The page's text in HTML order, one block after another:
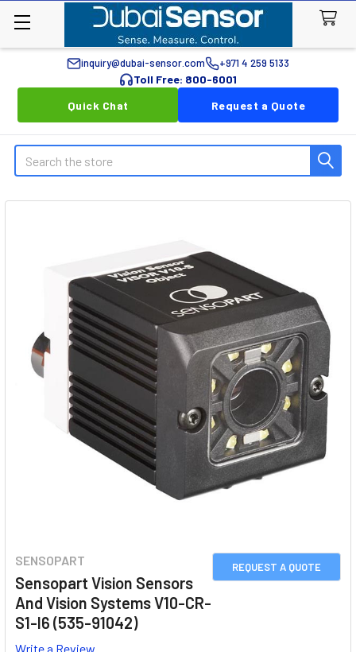
inquiry@dubai-sensor.com +971 4 259 5133
Toll Free: 800-6001
Quick Chat
Request a Quote
Search
REQUEST A QUOTE
SENSOPART
Sensopart Vision Sensors
And Vision Systems V10-CR-
S1-I6 (535-91042)
Write a Review